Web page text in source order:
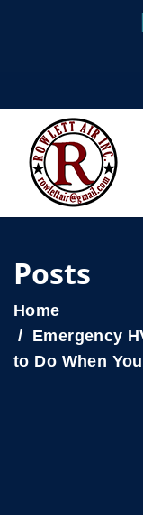
Posts
Home
Emergency
to Do When